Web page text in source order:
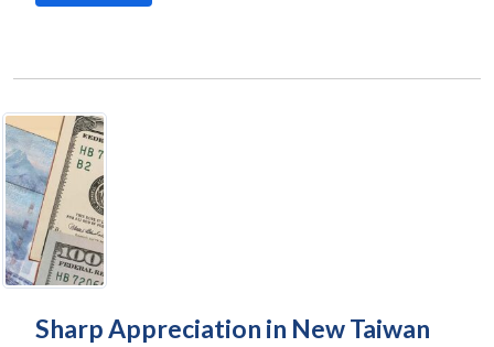
Sharp Appreciation in New Taiwan